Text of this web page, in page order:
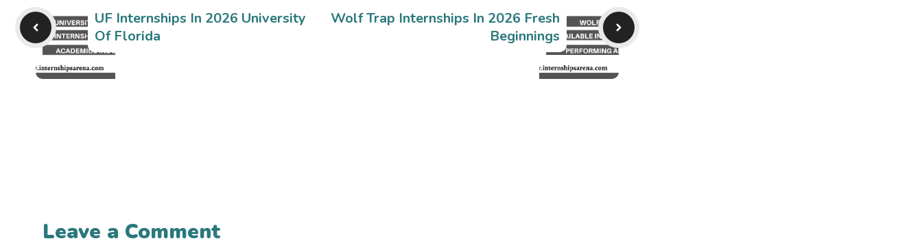
UF Internships In 2026 University
Of Florida
Wolf Trap Internships In 2026 Fresh
Beginnings
Leave a Comment